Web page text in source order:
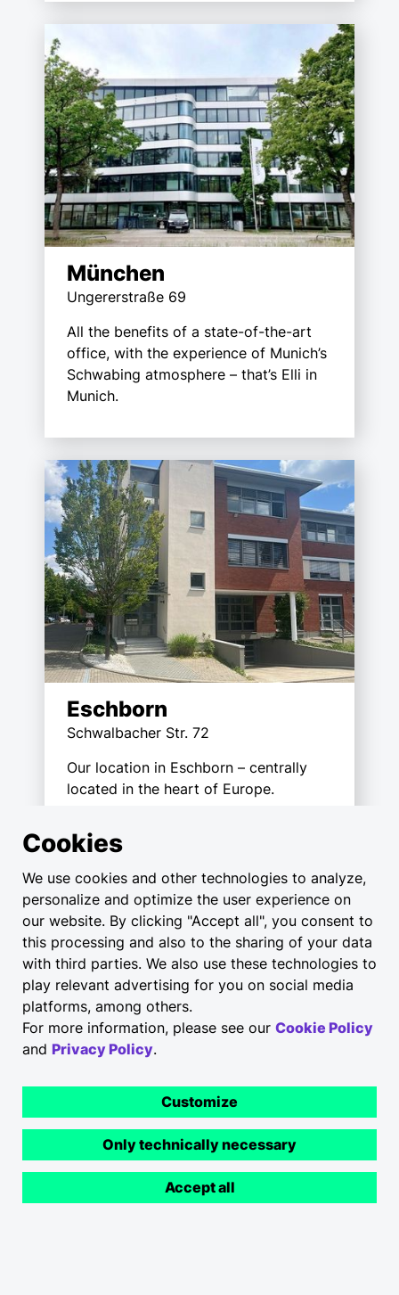
München
Ungererstraße 69
All the benefits of a state-of-the-art
office, with the experience of Munich’s
Schwabing atmosphere – that’s Elli in
Munich.
Eschborn
Schwalbacher Str. 72
Our location in Eschborn – centrally
located in the heart of Europe.
Transparency and
communication are
important to us.
Check out what others have said about us here and
get in touch.
Communication
Cookies
We use cookies and other technologies to analyze,
personalize and optimize the user experience on
our website. By clicking "Accept all", you consent to
this processing and also to the sharing of your data
with third parties. We also use these technologies to
play relevant advertising for you on social media
platforms, among others.
For more information, please see our Cookie Policy
and Privacy Policy.
Customize
Only technically necessary
Accept all